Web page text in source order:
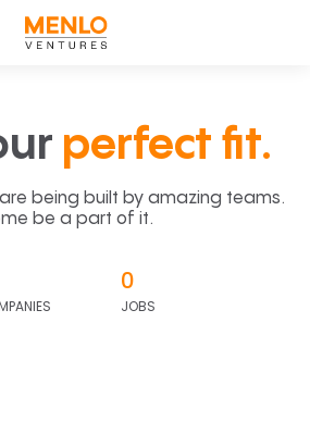
perfect fit.
being built by amazing teams.
be a part of it.
0
JOBS